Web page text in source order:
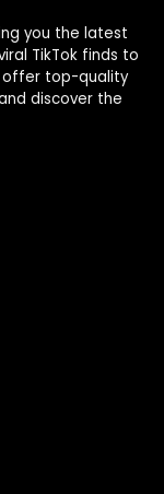
you the latest
TikTok finds to
offer top-quality
discover the